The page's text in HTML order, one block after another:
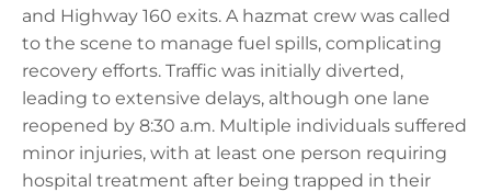
and Highway 160 exits. A hazmat crew was called
to the scene to manage fuel spills, complicating
recovery efforts. Traffic was initially diverted,
leading to extensive delays, although one lane
reopened by 8:30 a.m. Multiple individuals suffered
minor injuries, with at least one person requiring
hospital treatment after being trapped in their